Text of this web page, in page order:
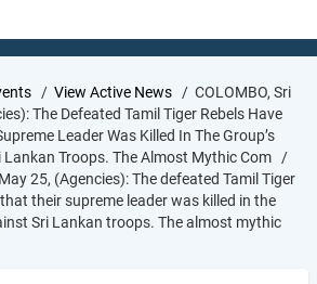
View Active News
COLOMBO, Sri
The Defeated Tamil Tiger Rebels Have
Leader Was Killed In The Group’s
Troops. The Almost Mythic Com
25, (Agencies): The defeated Tamil Tiger
their supreme leader was killed in the
Sri Lankan troops. The almost mythic